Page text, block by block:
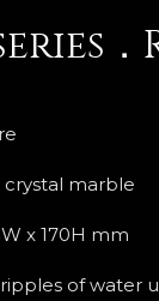
．
marble
x 170H mm
of water